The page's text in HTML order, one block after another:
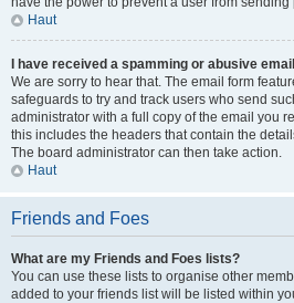
Haut
I have received a spamming or abusive
We are sorry to hear that. The email form
safeguards to try and track users who send
administrator with a full copy of the email you
this includes the headers that contain the
The board administrator can then take action.
Haut
Friends and Foes
What are my Friends and Foes lists?
You can use these lists to organise other
added to your friends list will be listed within